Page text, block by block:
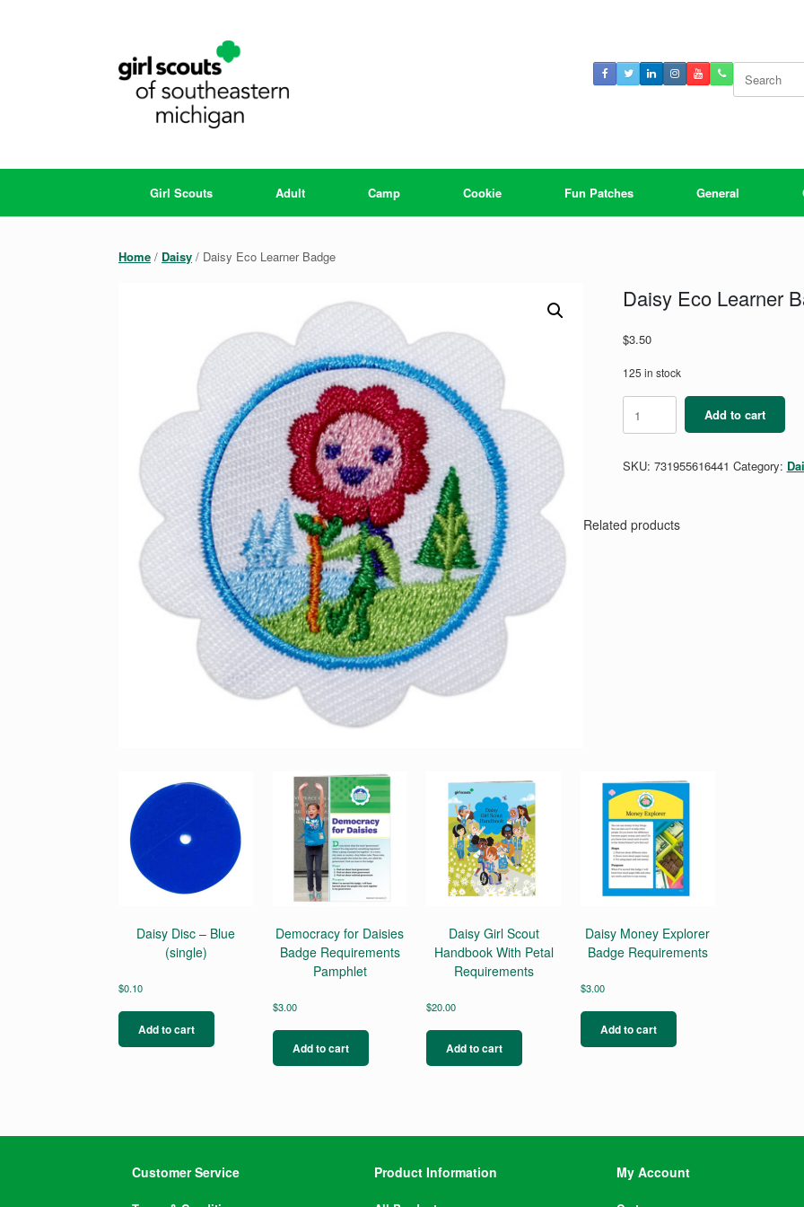
for:
Girl Scouts Adult Camp Cookie Fun Patches General
Home / Daisy / Daisy Eco Learner Badge
Daisy Eco Learner
$3.50
125 in stock
Daisy
Eco
Learner
quantity
Add to cart
SKU: 731955616441 Category:
Related products
Daisy Disc – Blue
(single)
$0.10
Add to cart
Democracy for Daisies
Badge Requirements
Pamphlet
$3.00
Add to cart
Daisy Girl Scout
Handbook With Petal
Requirements
$20.00
Add to cart
Daisy Money Explorer
Badge Requirements
$3.00
Add to cart
Customer Service Product Information My Account